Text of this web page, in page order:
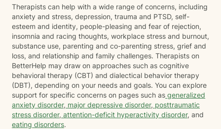
Therapists can help with a wide range of concerns, including
anxiety and stress, depression, trauma and PTSD, self-
esteem and identity, people-pleasing and fear of rejection,
insomnia and racing thoughts, workplace stress and burnout,
substance use, parenting and co-parenting stress, grief and
loss, and relationship and family challenges. Therapists on
BetterHelp may draw on approaches such as cognitive
behavioral therapy (CBT) and dialectical behavior therapy
(DBT), depending on your needs and goals. You can explore
support for specific concerns on pages such as generalized
anxiety disorder, major depressive disorder, posttraumatic
stress disorder, attention-deficit hyperactivity disorder, and
eating disorders.